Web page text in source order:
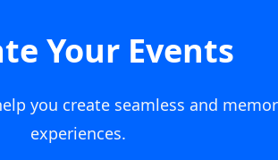
Your Events
you create seamless and
experiences.